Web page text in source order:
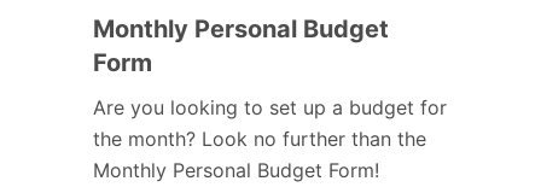
Monthly Personal Budget
Form
Are you looking to set up a budget for
the month? Look no further than the
Monthly Personal Budget Form!